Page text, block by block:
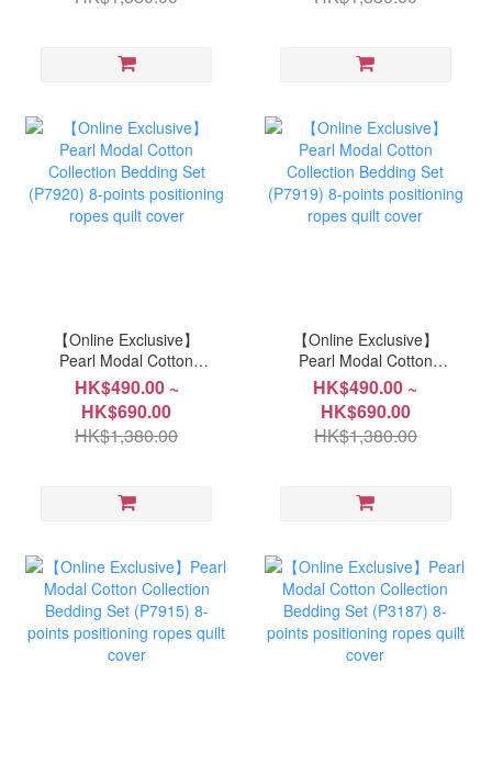
【Online Exclusive】
Pearl Modal Cotton
Collection Bedding Set
(P7920) 8-points
positioning ropes quilt
cover
HK$490.00 ~
HK$690.00
HK$1,380.00
【Online Exclusive】
Pearl Modal Cotton
Collection Bedding Set
(P7919) 8-points
positioning ropes quilt
cover
HK$490.00 ~
HK$690.00
HK$1,380.00